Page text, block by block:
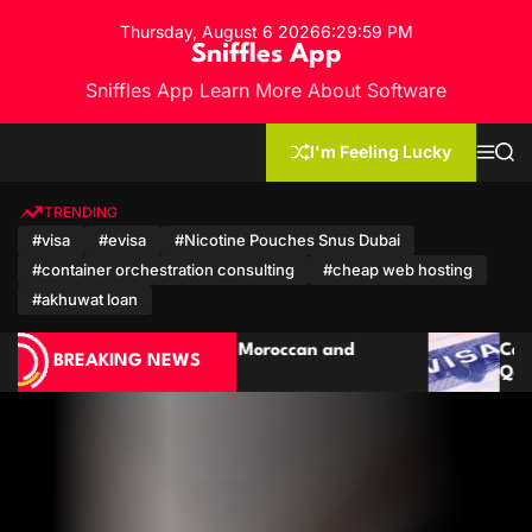
Thursday, August 6 20266:30:02 PM
Sniffles App
Sniffles App Learn More About Software
I'm Feeling Lucky
MS
TRENDING
#visa #evisa
#Nicotine Pouches Snus Dubai
#container orchestration consulting
#cheap web hosting
#akhuwat loan
BREAKING NEWS
Cambodia Travel Guide: Visa for Polish &